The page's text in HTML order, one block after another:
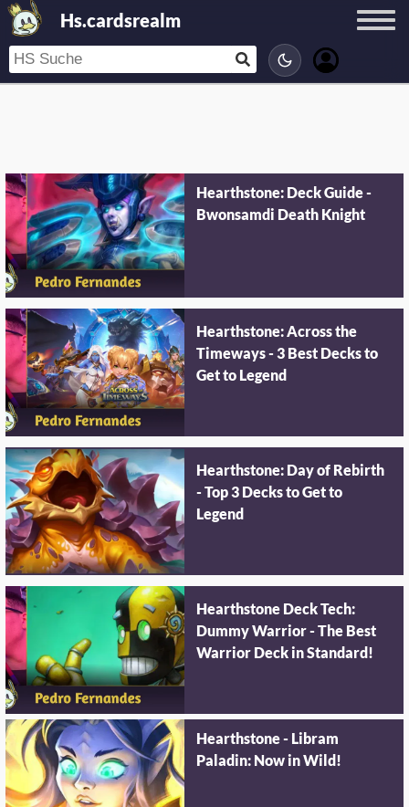
Hs.cardsrealm
Hearthstone: Deck Guide -
Bwonsamdi Death Knight
Hearthstone: Across the
Timeways - 3 Best Decks to
Get to Legend
Hearthstone: Day of Rebirth
- Top 3 Decks to Get to
Legend
Hearthstone Deck Tech:
Dummy Warrior - The Best
Warrior Deck in Standard!
Hearthstone - Libram
Paladin: Now in Wild!